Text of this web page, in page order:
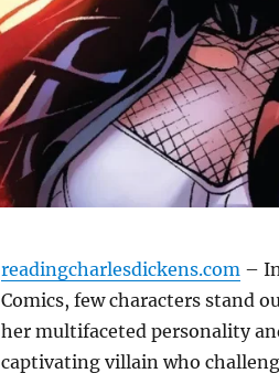
readingcharlesdickens.com– In
Comics, few characters stand
her multifaceted personality
captivating villain who